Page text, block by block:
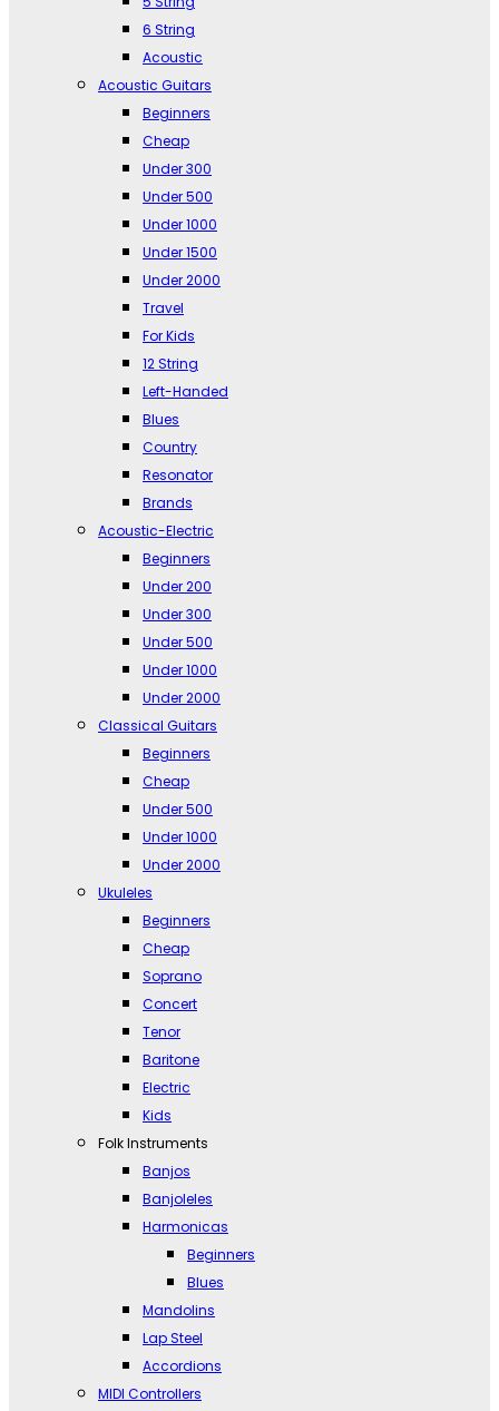
6 String
Acoustic
Acoustic Guitars
Beginners
Cheap
Under 300
Under 500
Under 1000
Under 1500
Under 2000
Travel
For Kids
12 String
Left-Handed
Blues
Country
Resonator
Brands
Acoustic-Electric
Beginners
Under 200
Under 300
Under 500
Under 1000
Under 2000
Classical Guitars
Beginners
Cheap
Under 500
Under 1000
Under 2000
Ukuleles
Beginners
Cheap
Soprano
Concert
Tenor
Baritone
Electric
Kids
Folk Instruments
Banjos
Banjoleles
Harmonicas
Beginners
Blues
Mandolins
Lap Steel
Accordions
MIDI Controllers